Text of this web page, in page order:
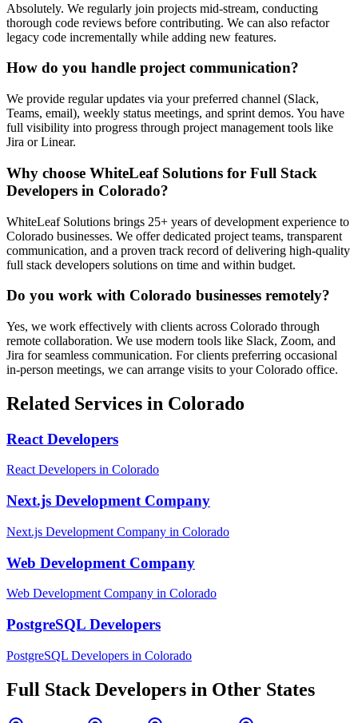
Absolutely. We regularly join projects mid-stream, conducting
thorough code reviews before contributing. We can also refactor
legacy code incrementally while adding new features.
How do you handle project communication?
We provide regular updates via your preferred channel (Slack,
Teams, email), weekly status meetings, and sprint demos. You have
full visibility into progress through project management tools like
Jira or Linear.
Why choose WhiteLeaf Solutions for Full Stack
Developers in Colorado?
WhiteLeaf Solutions brings 25+ years of development experience to
Colorado businesses. We offer dedicated project teams, transparent
communication, and a proven track record of delivering high-quality
full stack developers solutions on time and within budget.
Do you work with Colorado businesses remotely?
Yes, we work effectively with clients across Colorado through
remote collaboration. We use modern tools like Slack, Zoom, and
Jira for seamless communication. For clients preferring occasional
in-person meetings, we can arrange visits to yourColorado office.
Related Services in Colorado
React Developers
React Developers in Colorado
Next.js Development Company
Next.js Development Company in Colorado
Web Development Company
Web Development Company in Colorado
PostgreSQL Developers
PostgreSQL Developers in Colorado
Full Stack Developers in Other States